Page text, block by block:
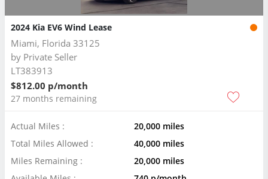
2024 Kia EV6 Wind Lease
Miami, Florida 33125
by Private Seller
LT383913
$812.00 p/month
27 months remaining
Actual Miles :
20,000 miles
Total Miles Allowed :
40,000 miles
Miles Remaining :
20,000 miles